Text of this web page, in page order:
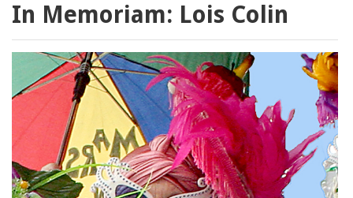
In Memoriam: Lois Colin